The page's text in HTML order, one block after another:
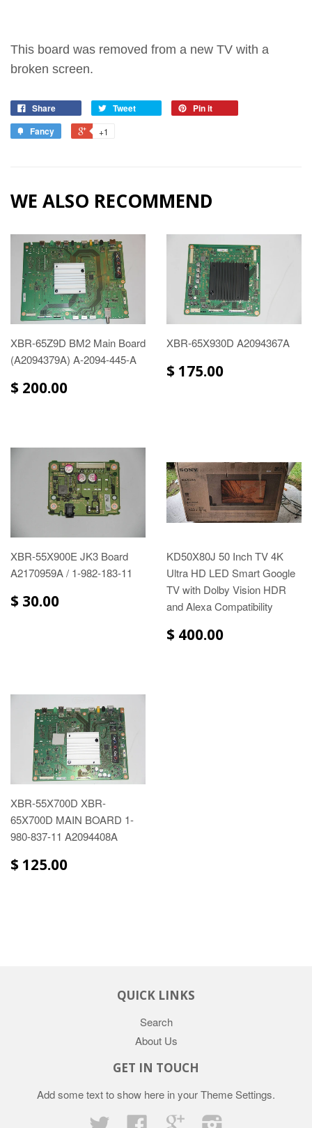
This board was removed from a new TV with a
broken screen.
Share Tweet
Pin it
Fancy
+1
WE ALSO RECOMMEND
XBR-65Z9D BM2 Main Board
(A2094379A) A-2094-445-A
$ 200.00
XBR-65X930D A2094367A
$ 175.00
XBR-55X900E JK3 Board
A2170959A / 1-982-183-11
$ 30.00
KD50X80J 50 Inch TV 4K
Ultra HD LED Smart Google
TV with Dolby Vision HDR
and Alexa Compatibility
$ 400.00
XBR-55X700D XBR-
65X700D MAIN BOARD 1-
980-837-11 A2094408A
$ 125.00
QUICK LINKS
Search
About Us
GET IN TOUCH
Add some text to show here in yourTheme Settings.
Twitter
Facebook Google